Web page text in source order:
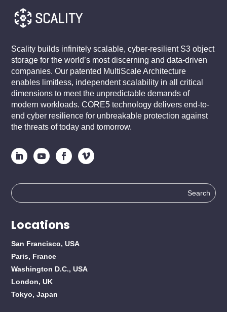
Scality builds infinitely scalable, cyber-resilient S3 object
storage for the world’s most discerning and data-driven
companies. Our patented MultiScale Architecture
enables limitless, independent scalability in all critical
dimensions to meet the unpredictable demands of
modern workloads. CORE5 technology delivers end-to-
end cyber resilience for unbreakable protection against
the threats of today and tomorrow.
Search
for:
Locations
San Francisco, USA
Paris, France
Washington D.C., USA
London, UK
Tokyo, Japan